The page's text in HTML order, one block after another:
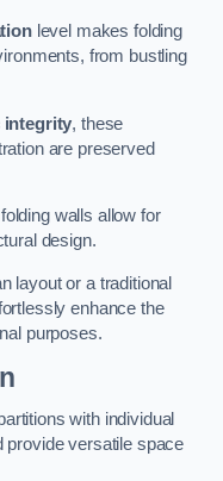
level makes folding
from bustling
integrity, these
are preserved
walls allow for
design.
layout or a traditional
enhance the
purposes.
with individual
provide versatile space